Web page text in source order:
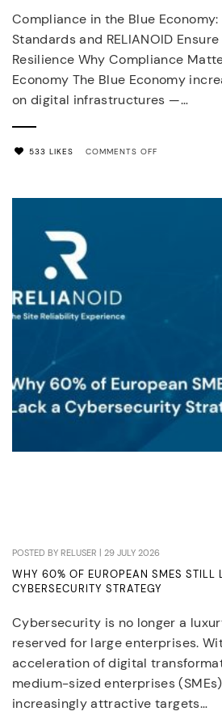
Compliance in the Blue
Standards and RELIANOID
Resilience Why Compliance
Economy The Blue Economy
on digital infrastructures —…
533 LIKES COMMENTS OFF
POSTED BY RELUSER | 29 JULY 2026
WHY 60% OF EUROPEAN SMES STILL
CYBERSECURITY STRATEGY
Cybersecurity is no longer a
reserved for large enterprises.
acceleration of digital
medium-sized enterprises
increasingly attractive targets…